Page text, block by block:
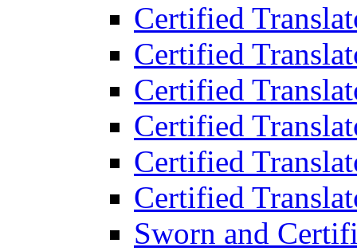
Certified
Certified
Certified
Certified
Certified
Certified
Sworn and